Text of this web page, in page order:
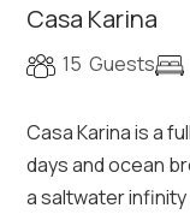
Casa Karina
15 Guests
Casa Karina is a
days and ocean
a saltwater